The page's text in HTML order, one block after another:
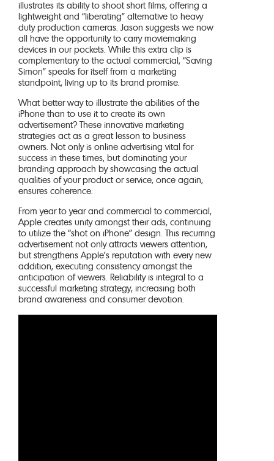
illustrates its ability to shoot short films, offering a
lightweight and “liberating” alternative to heavy
duty production cameras. Jason suggests we now
all have the opportunity to carry moviemaking
devices in our pockets. While this extra clip is
complementary to the actual commercial, “Saving
Simon” speaks for itself from a marketing
standpoint, living up to its brand promise.
What better way to illustrate the abilities of the
iPhone than to use it to create its own
advertisement? These innovative marketing
strategies act as a great lesson to business
owners. Not only is online advertising vital for
success in these times, but dominating your
branding approach by showcasing the actual
qualities of your product or service, once again,
ensures coherence.
From year to year and commercial to commercial,
Apple creates unity amongst their ads, continuing
to utilize the “shot on iPhone” design. This recurring
advertisement not only attracts viewers attention,
but strengthens Apple’s reputation with every new
addition, executing consistency amongst the
anticipation of viewers. Reliability is integral to a
successful marketing strategy, increasing both
brand awareness and consumer devotion.